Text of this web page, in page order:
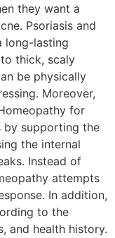
they want a
Psoriasis and
long-lasting
thick, scaly
be physically
Moreover,
for
by supporting the
the internal
Instead of
attempts
In addition,
to the
and health history.